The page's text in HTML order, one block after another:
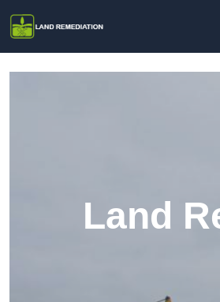
Land